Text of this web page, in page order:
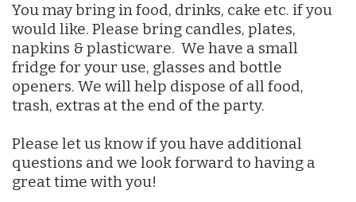
You may bring in food, drinks, cake etc. if you
would like. Please bring candles, plates,
napkins & plasticware. We have a small
fridge for your use, glasses and bottle
openers. We will help dispose of all food,
trash, extras at the end of the party.
Please let us know if you have additional
questions and we look forward to having a
great time with you!